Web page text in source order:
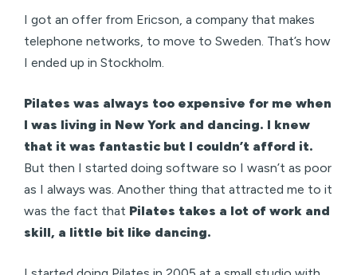
I got an offer from Ericson, a company that makes
telephone networks, to move to Sweden. That’s how
I ended up in Stockholm.
Pilates was always too expensive for me when
I was living in New York and dancing. I knew
that it was fantastic but I couldn’t afford it.
But then I started doing software so I wasn’t as poor
as I always was. Another thing that attracted me to it
was the fact that Pilates takes a lot of work and
skill, a little bit like dancing.